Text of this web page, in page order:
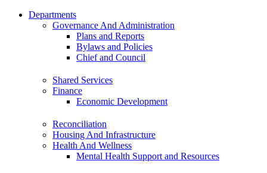
Departments
Governance And Administration
Plans and Reports
Bylaws and Policies
Chief and Council
Shared Services
Finance
Economic Development
Reconciliation
Housing And Infrastructure
Health And Wellness
Mental Health Support and Resources